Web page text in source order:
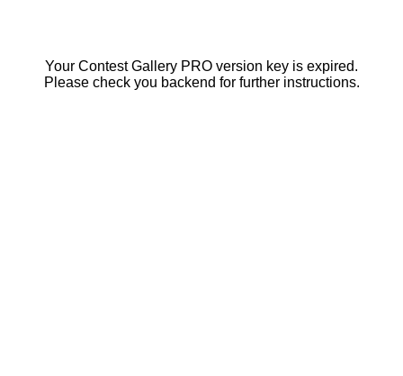
Your Contest Gallery PRO version key is expired.
Please check you backend for further instructions.